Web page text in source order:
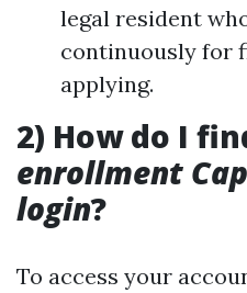
legal resident
continuously for
applying.
2) How do I
enrollment
login?
To access your